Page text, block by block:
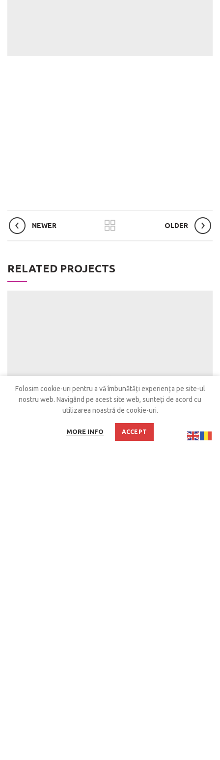
NEWER OLDER
RELATED PROJECTS
Folosim cookie-uri pentru a vă îmbunătăți experiența pe site-ul
nostru web. Navigând pe acest site web, sunteți de acord cu
utilizarea noastră de cookie-uri.
MORE INFO ACCEPT